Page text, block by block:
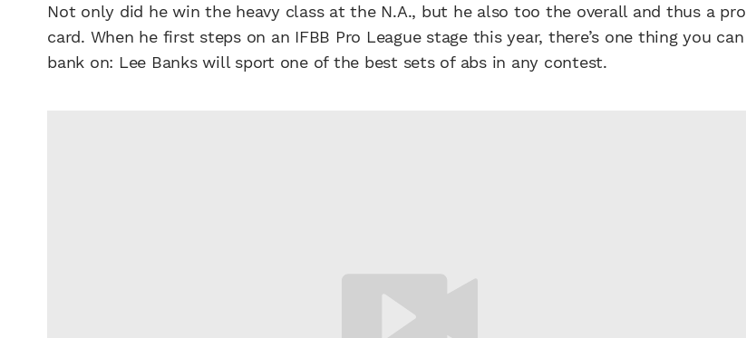
Not only did he win the heavy class at the N.A., but he also too the overall and thus a pro
card. When he first steps on an IFBB Pro League stage this year, there’s one thing you can
bank on: Lee Banks will sport one of the best sets of abs in any contest.